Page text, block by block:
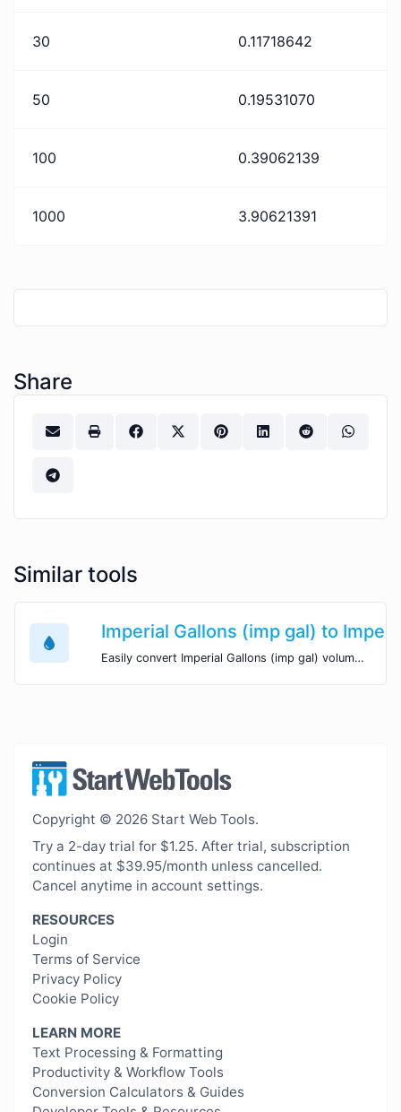
30 0.11718642
50 0.19531070
100 0.39062139
1000 3.90621391
Share
Similar tools
Imperial Gallons (imp gal) to
Easily convert Imperial Gallons (imp gal) volume units to Imperial Table Spoons (imp tbsp) with this easy convertor.
Copyright © 2026 Start Web Tools.
Try a 2-day trial for $1.25. After trial, subscription
continues at $39.95/month unless cancelled.
Cancel anytime in account settings.
RESOURCES
Login
Terms of Service
Privacy Policy
Cookie Policy
LEARN MORE
Text Processing & Formatting
Productivity & Workflow Tools
Conversion Calculators & Guides